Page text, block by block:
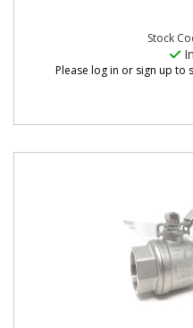
Stock
Please log in or sign up to